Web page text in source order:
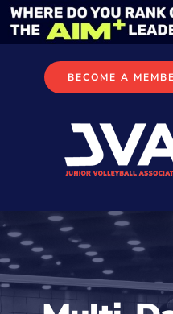
Skip
BECOME A